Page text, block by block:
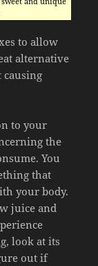
to allow
alternative
to your
the
You
that
your body.
juice and
look at its
out if